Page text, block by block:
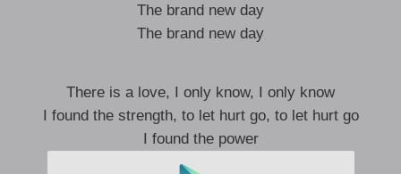
The brand new day
The brand new day
There is a love, I only know, I only know
I found the strength, to let hurt go, to let hurt go
I found the power
As you can see